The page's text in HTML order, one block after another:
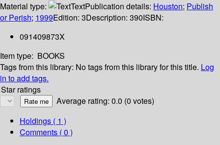
Material type:
TextPublication details: Houston; Publish
or Perish; 1999Edition: 3Description: 390ISBN:
091409873X
Item type: BOOKS
Tags from this library: No tags from this library for this title. Log
in to add tags.
Star ratings
Average rating: 0.0 (0 votes)
Holdings ( 1 )
Comments ( 0 )